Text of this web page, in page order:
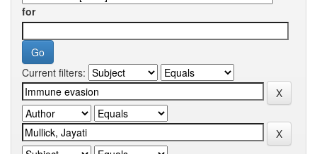
for
Current filters: